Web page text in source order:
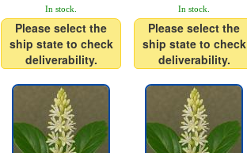
In stock.
Please select the
ship state to check
deliverability.
In stock.
Please select the
ship state to check
deliverability.